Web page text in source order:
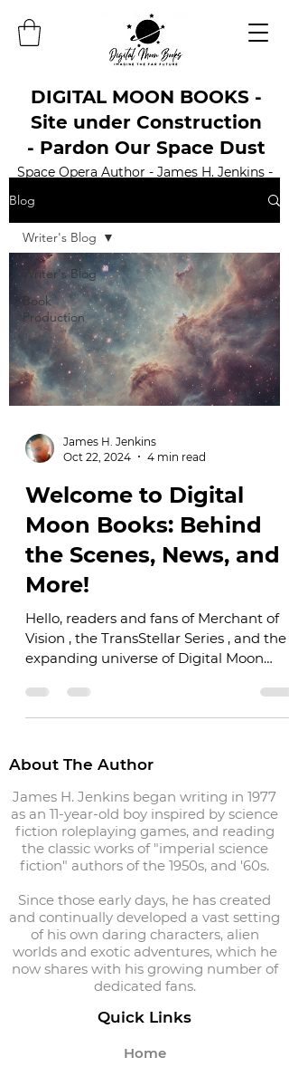
DIGITAL MOON BOOKS -
Site under Construction
- Pardon Our Space Dust
Space Opera Author - James H. Jenkins -
Blog
Writer's Blog
Book
Production
Writer's Blog
James H. Jenkins
Oct 22, 2024
4 min read
Welcome to Digital
Moon Books: Behind
the Scenes, News, and
More!
Hello, readers and fans of Merchant of
Vision , the TransStellar Series , and the
expanding universe of Digital Moon
About The Author
James H. Jenkins began writing in 1977
as an 11-year-old boy inspired by science
fiction roleplaying games, and reading
the classic works of "imperial science
fiction" authors of the 1950s, and '60s.
Since those early days, he has created
and continually developed a vast setting
of his own daring characters, alien
worlds and exotic adventures, which he
now shares with his growing number of
dedicated fans.
Quick Links
Home